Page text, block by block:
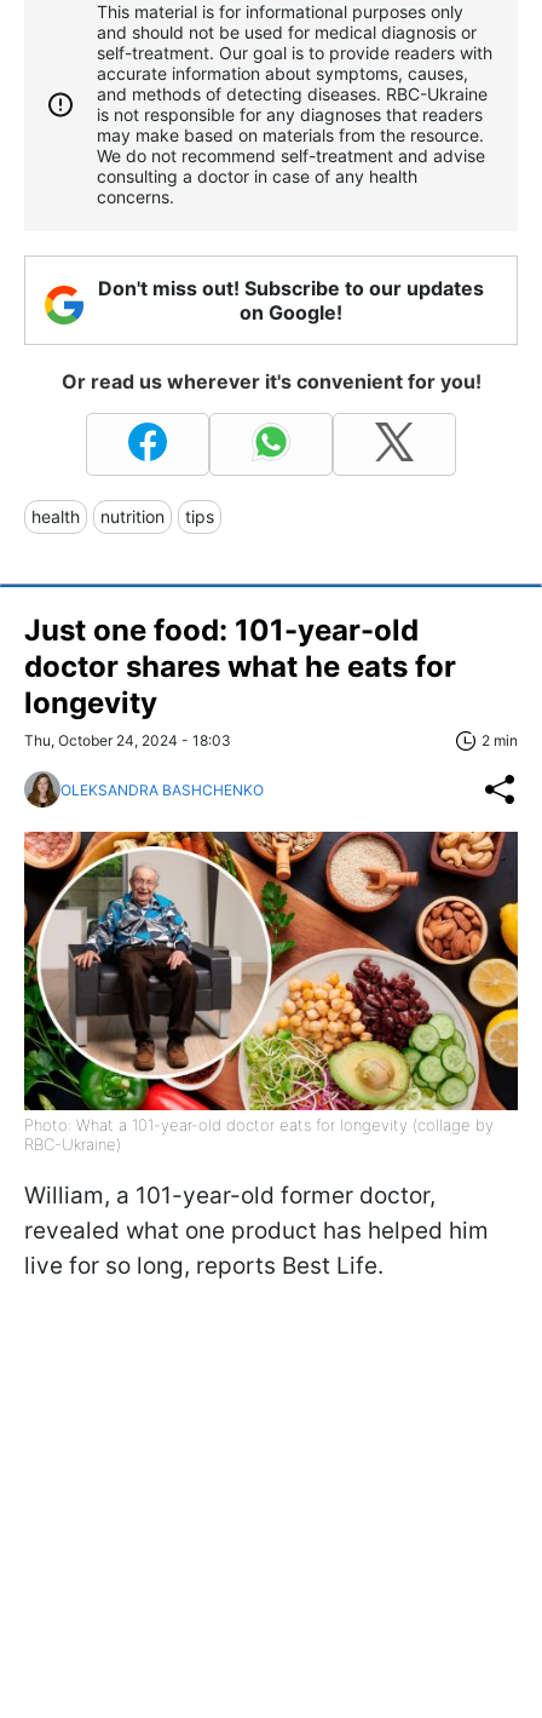
This material is for informational purposes only
and should not be used for medical diagnosis or
self-treatment. Our goal is to provide readers with
accurate information about symptoms, causes,
and methods of detecting diseases. RBС-Ukraine
is not responsible for any diagnoses that readers
may make based on materials from the resource.
We do not recommend self-treatment and advise
consulting a doctor in case of any health
concerns.
Don't miss out! Subscribe to our updates
on Google!
Or read us wherever it's convenient for you!
health nutrition tips
Just one food: 101-year-old
doctor shares what he eats for
longevity
Thu, October 24, 2024 - 18:03 2 min
OLEKSANDRA BASHCHENKO
Photo: What a 101-year-old doctor eats for longevity (collage by
RBC-Ukraine)
William, a 101-year-old former doctor,
revealed what one product has helped him
live for so long, reports Best Life.